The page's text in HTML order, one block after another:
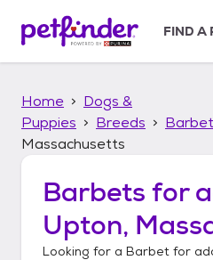
p
FIND A
Home
Dogs &
Puppies
Breeds Barbet
Massachusetts
Barbets for
Upton,
Looking for a Barbet for